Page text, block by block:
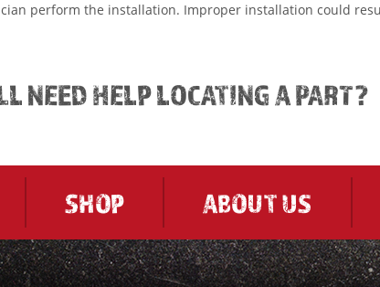
perform the installation. Improper installation could
NEED HELP LOCATING A PART?
SHOP ABOUT US